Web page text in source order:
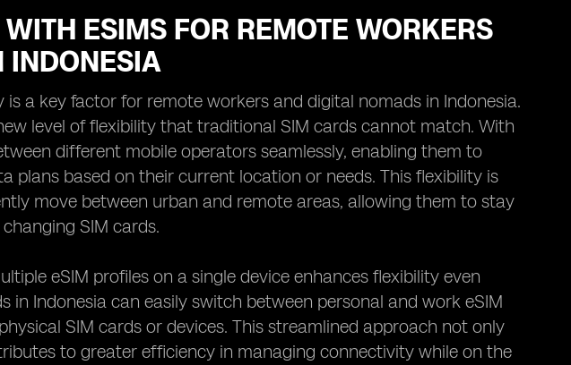
ESIMS FOR REMOTE WORKERS
INDONESIA
a key factor for remote workers and digital nomads in Indonesia.
level of flexibility that traditional SIM cards cannot match. With
different mobile operators seamlessly, enabling them to
plans based on their current location or needs. This flexibility is
move between urban and remote areas, allowing them to stay
SIM cards.
eSIM profiles on a single device enhances flexibility even
in Indonesia can easily switch between personal and work eSIM
SIM cards or devices. This streamlined approach not only
to greater efficiency in managing connectivity while on the